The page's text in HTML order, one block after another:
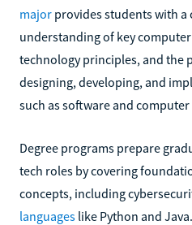
major provides students with a
understanding of key
technology principles, and the
designing, developing, and
such as software and
Degree programs prepare
tech roles by covering
concepts, including
languages like Python and